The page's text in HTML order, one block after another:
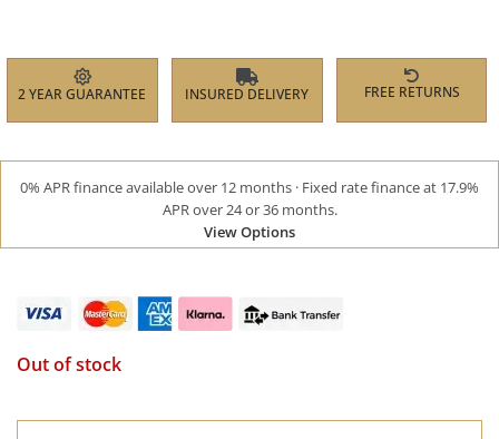
2 YEAR GUARANTEE INSURED DELIVERY FREE RETURNS
0% APR finance available over 12 months · Fixed rate finance at 17.9%
APR over 24 or 36 months.
View Options
Out of stock